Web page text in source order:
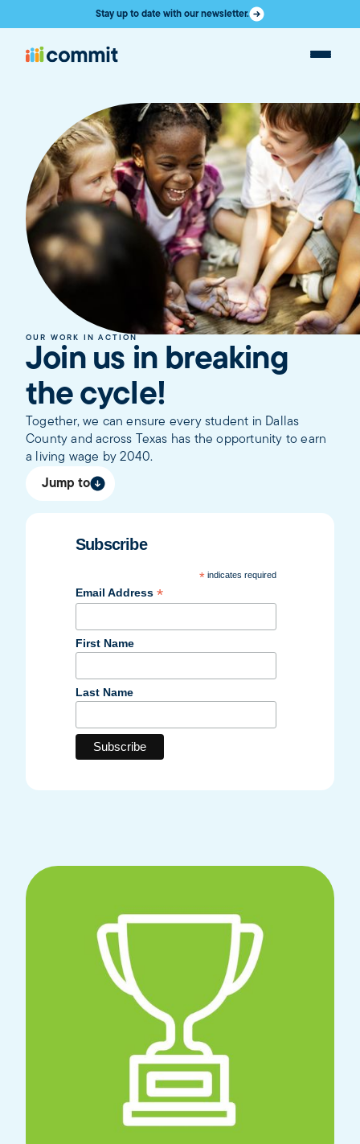
Stay up to date with our newsletter.
OUR WORK IN ACTION
Join us in breaking
the cycle!
Together, we can ensure every student in Dallas
County and across Texas has the opportunity to earn
a living wage by 2040.
Jump to
Subscribe
*indicates required
Email Address *
First Name
Last Name